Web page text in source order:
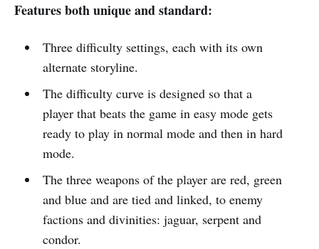
Features both unique and standard:
Three difficulty settings, each with its own
alternate storyline.
The difficulty curve is designed so that a
player that beats the game in easy mode gets
ready to play in normal mode and then in hard
mode.
The three weapons of the player are red, green
and blue and are tied and linked, to enemy
factions and divinities: jaguar, serpent and
condor.